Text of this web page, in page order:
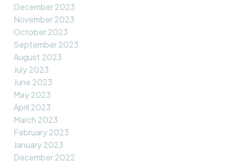
December 2023
November 2023
October 2023
September 2023
August 2023
July 2023
June 2023
May 2023
April 2023
March 2023
February 2023
January 2023
December 2022